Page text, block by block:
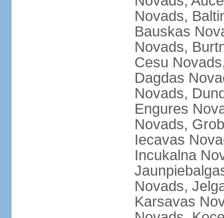
Novads,
Bauskas
Novads,
Cesu
Dagdas
Novads,
Engures
Novads,
Iecavas
Incukalna
Novads,
Karsavas